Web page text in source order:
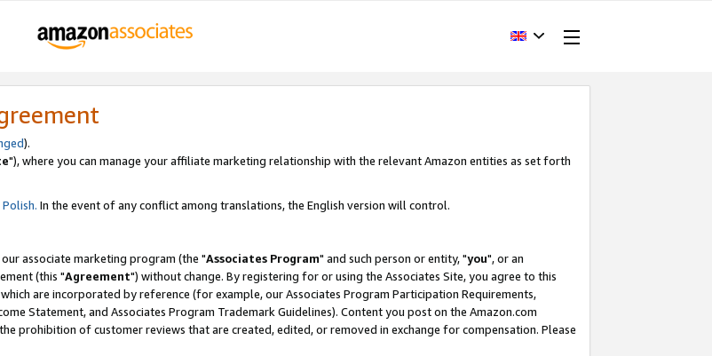
).
"), where you can manage your affiliate marketing relationship with the relevant Amazon entities as set forth
Polish. In the event of any conflict among translations, the English version will control.
associate marketing program (the "Associates Program" and such person or entity, "you", or an
(this "Agreement") without change. By registering for or using the Associates Site, you agree to this
are incorporated by reference (for example, our Associates Program Participation Requirements,
Statement, and Associates Program Trademark Guidelines). Content you post on the Amazon.com
prohibition of customer reviews that are created, edited, or removed in exchange for compensation. Please